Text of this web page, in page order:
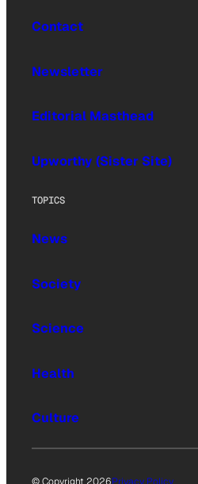
Contact
Newsletter
Editorial Masthead
Upworthy (Sister Site)
TOPICS
News
Society
Science
Health
Culture
© Copyright 2026Privacy Policy